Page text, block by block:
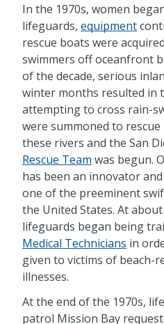
In the 1970s, women
lifeguards, equipment
rescue boats were
swimmers off oceanfront
of the decade, serious
winter months resulted in
attempting to cross rain-
were summoned to
these rivers and the San
Rescue Team was begun.
has been an innovator
one of the preeminent
the United States. At
lifeguards began being
Medical Technicians in
given to victims of beach-
illnesses.
At the end of the 1970s,
patrol Mission Bay